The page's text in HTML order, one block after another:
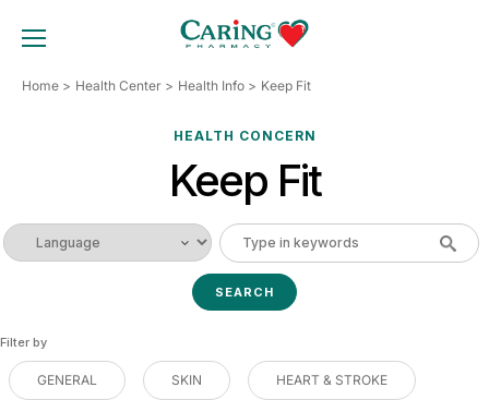
TOGGLE MOBILE MENU
Home Health Center Health Info Keep Fit
HEALTH CONCERN
Keep Fit
Filter by
GENERAL SKIN HEART & STROKE